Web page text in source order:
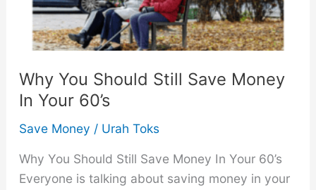
Why You Should Still Save Money
In Your 60’s
Save Money / Urah Toks
Why You Should Still Save Money In Your 60’s
Everyone is talking about saving money in your